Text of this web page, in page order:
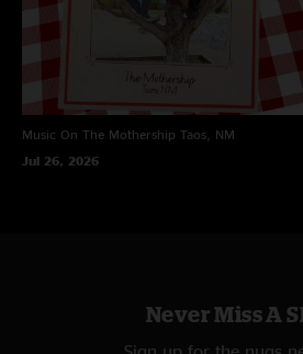
Music On The Mothership Taos, NM
Jul 26, 2026
Never Miss A